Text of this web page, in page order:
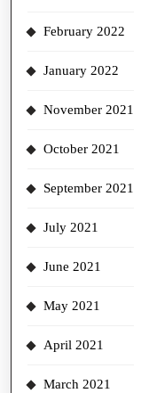
February 2022
January 2022
November 2021
October 2021
September 2021
July 2021
June 2021
May 2021
April 2021
March 2021